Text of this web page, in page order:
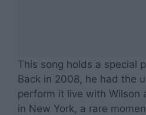
This song holds a special
Back in 2008, he had the
perform it live with Wilson
in New York, a rare